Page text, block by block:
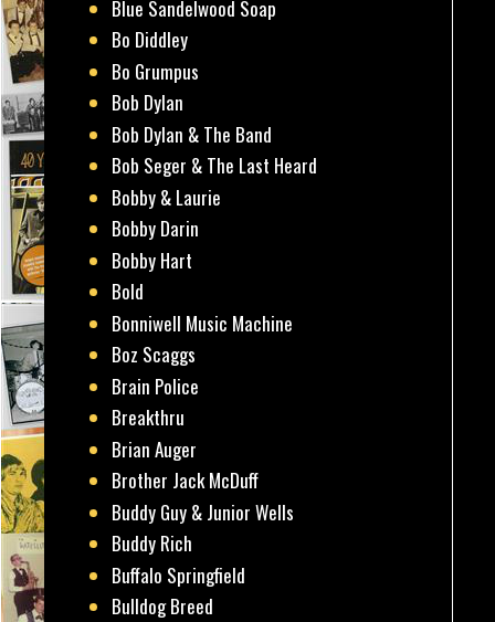
Blue Sandelwood Soap
Bo Diddley
Bo Grumpus
Bob Dylan
Bob Dylan & The Band
Bob Seger & The Last Heard
Bobby & Laurie
Bobby Darin
Bobby Hart
Bold
Bonniwell Music Machine
Boz Scaggs
Brain Police
Breakthru
Brian Auger
Brother Jack McDuff
Buddy Guy & Junior Wells
Buddy Rich
Buffalo Springfield
Bulldog Breed